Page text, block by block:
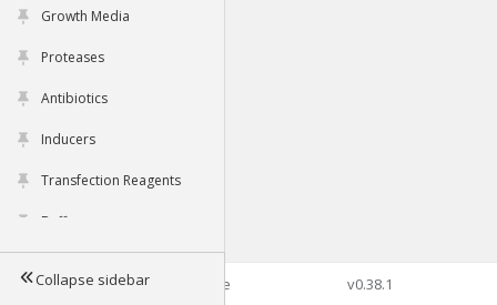
Growth Media
Proteases
Antibiotics
Inducers
Transfection Reagents
Buffers
Tools
Collapse sidebar©2026 Genophore v0.38.1